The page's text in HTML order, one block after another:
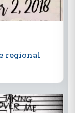
regional